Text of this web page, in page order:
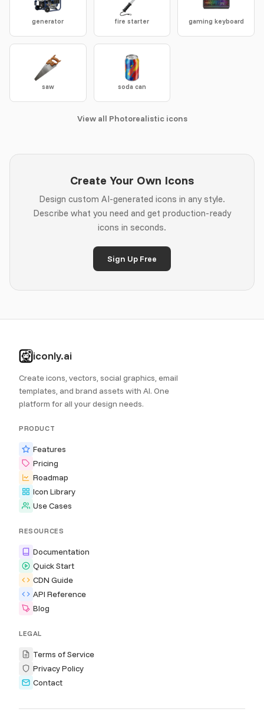
generator fire starter gaming keyboard
saw soda can
View all Photorealistic icons
Create Your Own Icons
Design custom AI-generated icons in any style.
Describe what you need and get production-ready
icons in seconds.
Sign Up Free
iconly.ai
Create icons, vectors, social graphics, email
templates, and brand assets with AI. One
platform for all your design needs.
PRODUCT
Features
Pricing
Roadmap
Icon Library
Use Cases
RESOURCES
Documentation
Quick Start
CDN Guide
API Reference
Blog
LEGAL
Terms of Service
Privacy Policy
Contact